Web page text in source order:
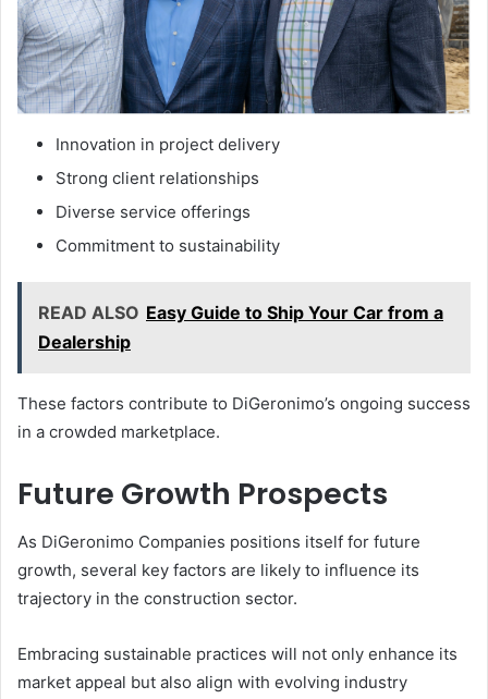
Innovation in project delivery
Strong client relationships
Diverse service offerings
Commitment to sustainability
READ ALSO Easy Guide to Ship Your Car from a
Dealership
These factors contribute to DiGeronimo’s ongoing success
in a crowded marketplace.
Future Growth Prospects
As DiGeronimo Companies positions itself for future
growth, several key factors are likely to influence its
trajectory in the construction sector.
Embracing sustainable practices will not only enhance its
market appeal but also align with evolving industry